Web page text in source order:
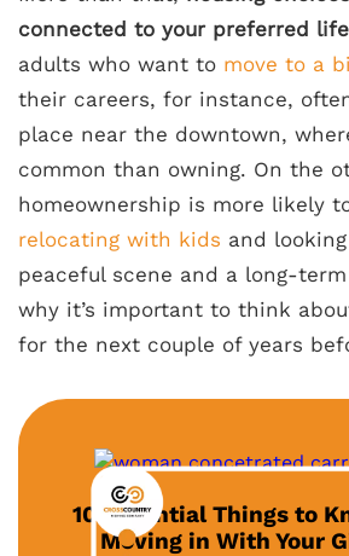
connected to your preferred
adults who want to move to a
their careers, for instance,
place near the downtown,
common than owning. On the
homeownership is more likely
relocating with kids and
peaceful scene and a long-
why it’s important to think
for the next couple of years
10 Essential Things to
Moving in With Your